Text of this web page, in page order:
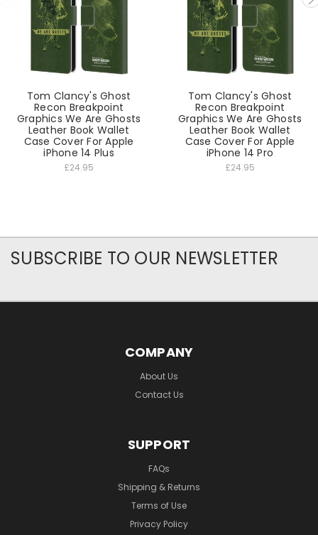
Tom Clancy's Ghost
Recon Breakpoint
Graphics We Are Ghosts
Leather Book Wallet
Case Cover For Apple
iPhone 14 Plus
£24.95
Tom Clancy's Ghost
Recon Breakpoint
Graphics We Are Ghosts
Leather Book Wallet
Case Cover For Apple
iPhone 14 Pro
£24.95
SUBSCRIBE TO OUR NEWSLETTER
COMPANY
About Us
Contact Us
SUPPORT
FAQs
Shipping & Returns
Terms of Use
Privacy Policy